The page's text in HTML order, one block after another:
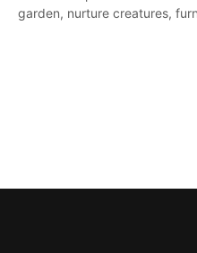
garden, nurture creatures,